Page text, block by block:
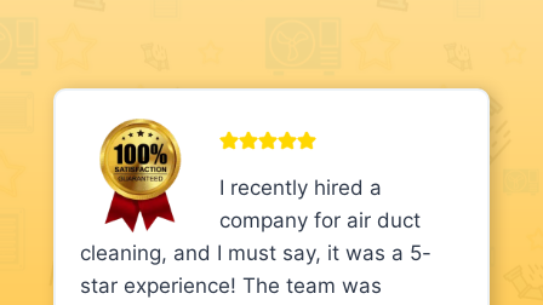
I recently hired a
company for air duct
cleaning, and I must say, it was a 5-
star experience! The team was